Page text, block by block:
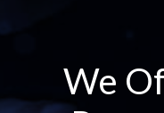
We